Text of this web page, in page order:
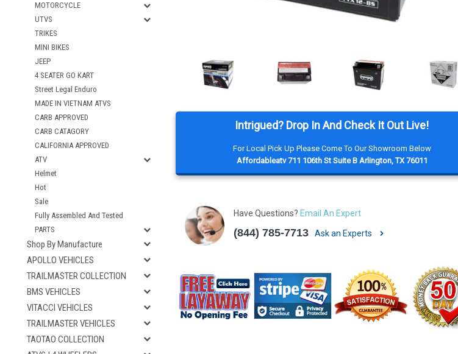
MOTORCYCLE
UTVS
TRIKES
MINI BIKES
JEEP
4 SEATER GO KART
Street Legal Enduro
MADE IN VIETNAM ATVS
CARB APPROVED
CARB CATAGORY
CALIFORNIA APPROVED
ATV
Helmet
Hot
Sale
Fully Assembled And Tested
PARTS
Shop By Manufacture
APOLLO VEHICLES
TRAILMASTER COLLECTION
BMS VEHICLES
VITACCI VEHICLES
TRAILMASTER VEHICLES
TAOTAO COLLECTION
Intrigued? Drop In And Check It Out Live!
For Local Pick Up Please Come To Our Showroom Below
Affordableatv 711 106th St Suite B Arlington, TX 76011
Have Questions? Email An Expert
(844) 785-7713 Ask an Experts